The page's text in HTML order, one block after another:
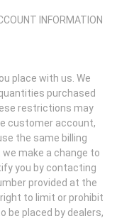
INFORMATION
place with us. We
purchased
restrictions may
customer account,
the same billing
make a change to
you by contacting
provided at the
to limit or prohibit
be placed by dealers,